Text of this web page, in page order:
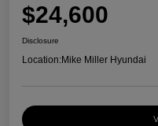
$24,600
Disclosure
Location:Mike Miller Hyundai